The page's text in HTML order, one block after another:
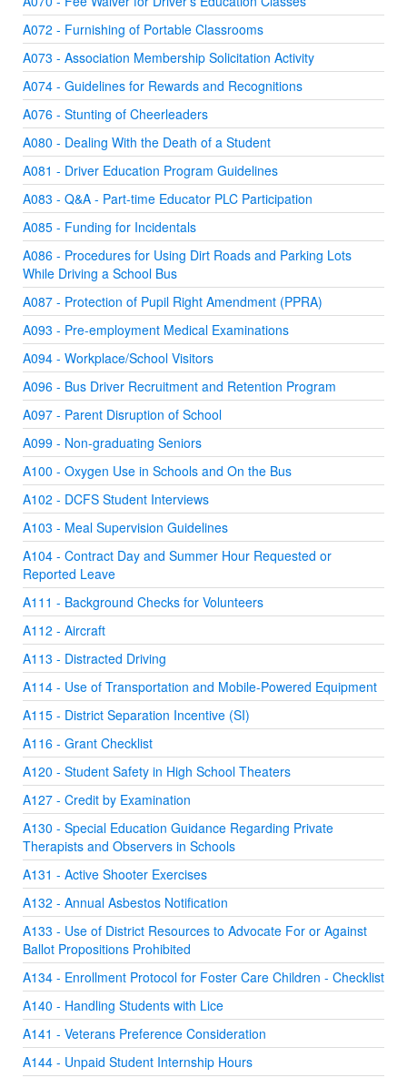
A072 - Furnishing of Portable Classrooms
A073 - Association Membership Solicitation Activity
A074 - Guidelines for Rewards and Recognitions
A076 - Stunting of Cheerleaders
A080 - Dealing With the Death of a Student
A081 - Driver Education Program Guidelines
A083 - Q&A - Part-time Educator PLC Participation
A085 - Funding for Incidentals
A086 - Procedures for Using Dirt Roads and Parking Lots
While Driving a School Bus
A087 - Protection of Pupil Right Amendment (PPRA)
A093 - Pre-employment Medical Examinations
A094 - Workplace/School Visitors
A096 - Bus Driver Recruitment and Retention Program
A097 - Parent Disruption of School
A099 - Non-graduating Seniors
A100 - Oxygen Use in Schools and On the Bus
A102 - DCFS Student Interviews
A103 - Meal Supervision Guidelines
A104 - Contract Day and Summer Hour Requested or
Reported Leave
A111 - Background Checks for Volunteers
A112 - Aircraft
A113 - Distracted Driving
A114 - Use of Transportation and Mobile-Powered Equipment
A115 - District Separation Incentive (SI)
A116 - Grant Checklist
A120 - Student Safety in High School Theaters
A127 - Credit by Examination
A130 - Special Education Guidance Regarding Private
Therapists and Observers in Schools
A131 - Active Shooter Exercises
A132 - Annual Asbestos Notification
A133 - Use of District Resources to Advocate For or Against
Ballot Propositions Prohibited
A134 - Enrollment Protocol for Foster Care Children - Checklist
A140 - Handling Students with Lice
A141 - Veterans Preference Consideration
A144 - Unpaid Student Internship Hours